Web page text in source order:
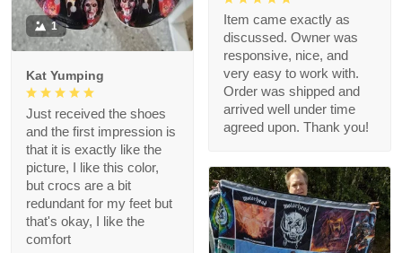
Item came exactly as
discussed. Owner was
responsive, nice, and
very easy to work with.
Order was shipped and
arrived well under time
agreed upon. Thank you!
1
Kat Yumping
Just received the shoes
and the first impression is
that it is exactly like the
picture, I like this color,
but crocs are a bit
redundant for my feet but
that's okay, I like the
comfort